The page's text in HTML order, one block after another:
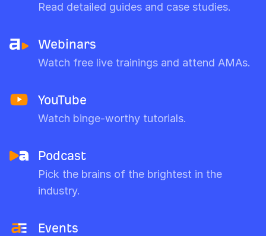
Read detailed guides and case studies.
Webinars
Watch free live trainings and attend AMAs.
YouTube
Watch binge-worthy tutorials.
Podcast
Pick the brains of the brightest in the
industry.
Events